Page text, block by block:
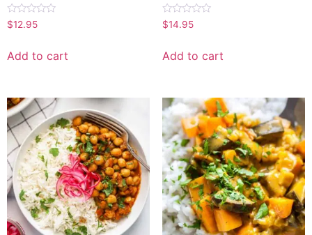
Rated
0
5
$12.95
Add to cart
Rated
0
5
$14.95
Add to cart